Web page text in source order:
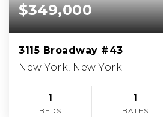
$349,000
3115 Broadway #43
New York, New York
1
BEDS
1
BATHS